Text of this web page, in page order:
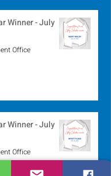
Winner - July
Office
Winner - July
Office